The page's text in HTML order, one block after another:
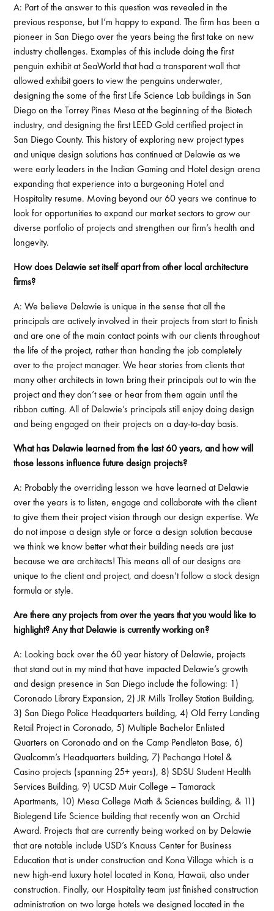
A: Part of the answer to this question was revealed in the
previous response, but I’m happy to expand. The firm has been a
pioneer in San Diego over the years being the first take on new
industry challenges. Examples of this include doing the first
penguin exhibit at SeaWorld that had a transparent wall that
allowed exhibit goers to view the penguins underwater,
designing the some of the first Life Science Lab buildings in San
Diego on the Torrey Pines Mesa at the beginning of the Biotech
industry, and designing the first LEED Gold certified project in
San Diego County. This history of exploring new project types
and unique design solutions has continued at Delawie as we
were early leaders in the Indian Gaming and Hotel design arena
expanding that experience into a burgeoning Hotel and
Hospitality resume. Moving beyond our 60 years we continue to
look for opportunities to expand our market sectors to grow our
diverse portfolio of projects and strengthen our firm’s health and
longevity.
How does Delawie set itself apart from other local architecture
firms?
A: We believe Delawie is unique in the sense that all the
principals are actively involved in their projects from start to finish
and are one of the main contact points with our clients throughout
the life of the project, rather than handing the job completely
over to the project manager. We hear stories from clients that
many other architects in town bring their principals out to win the
project and they don’t see or hear from them again until the
ribbon cutting. All of Delawie’s principals still enjoy doing design
and being engaged on their projects on a day-to-day basis.
What has Delawie learned from the last 60 years, and how will
those lessons influence future design projects?
A: Probably the overriding lesson we have learned at Delawie
over the years is to listen, engage and collaborate with the client
to give them their project vision through our design expertise. We
do not impose a design style or force a design solution because
we think we know better what their building needs are just
because we are architects! This means all of our designs are
unique to the client and project, and doesn’t follow a stock design
formula or style.
Are there any projects from over the years that you would like to
highlight? Any that Delawie is currently working on?
A: Looking back over the 60 year history of Delawie, projects
that stand out in my mind that have impacted Delawie’s growth
and design presence in San Diego include the following: 1)
Coronado Library Expansion, 2) JR Mills Trolley Station Building,
3) San Diego Police Headquarters building, 4) Old Ferry Landing
Retail Project in Coronado, 5) Multiple Bachelor Enlisted
Quarters on Coronado and on the Camp Pendleton Base, 6)
Qualcomm’s Headquarters building, 7) Pechanga Hotel &
Casino projects (spanning 25+ years), 8) SDSU Student Health
Services Building, 9) UCSD Muir College – Tamarack
Apartments, 10) Mesa College Math & Sciences building, & 11)
Biolegend Life Science building that recently won an Orchid
Award. Projects that are currently being worked on by Delawie
that are notable include USD’s Knauss Center for Business
Education that is under construction and Kona Village which is a
new high-end luxury hotel located in Kona, Hawaii, also under
construction. Finally, our Hospitality team just finished construction
administration on two large hotels we designed located in the